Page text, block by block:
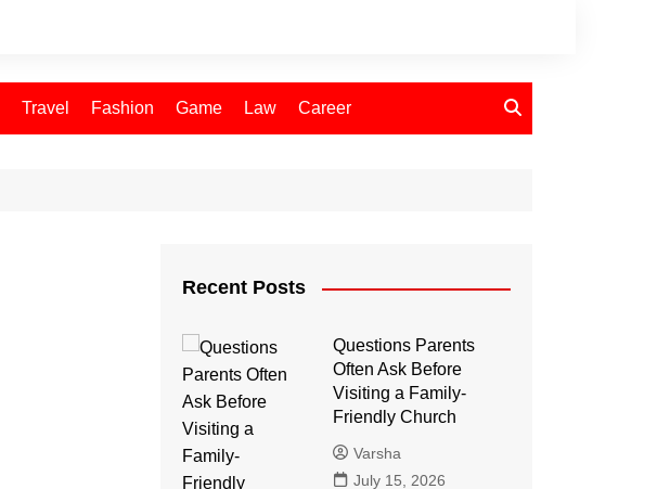
Travel Fashion Game Law Career
Recent Posts
Questions Parents
Often Ask Before
Visiting a Family-
Friendly Church
Varsha
July 15, 2026